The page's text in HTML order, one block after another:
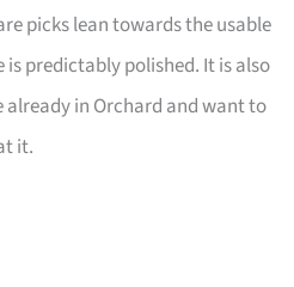
picks lean towards the usable
predictably polished. It is also
already in Orchard and want to
it.